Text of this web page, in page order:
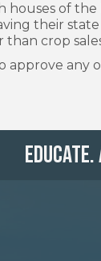
houses of
their
crop
any